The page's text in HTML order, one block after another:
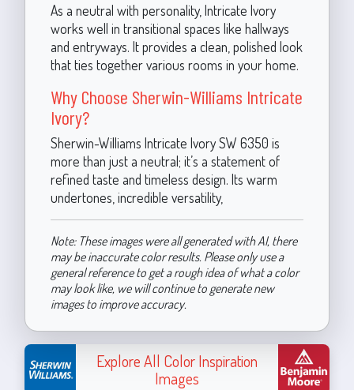
As a neutral with personality, Intricate Ivory
works well in transitional spaces like hallways
and entryways. It provides a clean, polished look
that ties together various rooms in your home.
Why Choose Sherwin-Williams Intricate
Ivory?
Sherwin-Williams Intricate Ivory SW 6350 is
more than just a neutral; it’s a statement of
refined taste and timeless design. Its warm
undertones, incredible versatility,
Note: These images were all generated with AI, there
may be inaccurate color results. Please only use a
general reference to get a rough idea of what a color
may look like, we will continue to generate new
images to improve accuracy.
Explore All Color Inspiration
Images